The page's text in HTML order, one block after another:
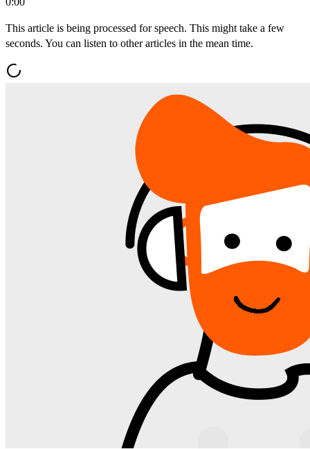
This article is being processed for speech. This might take a few
seconds. You can listen to other articles in the mean time.